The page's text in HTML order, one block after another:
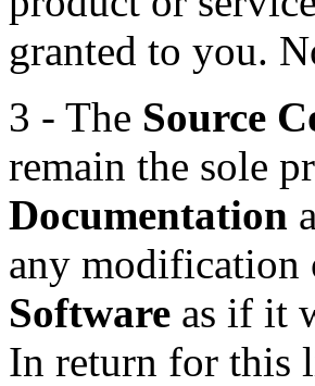
granted to you.
3 - The Source
remain the sole
Documentation
any
Software as if it
In return for this